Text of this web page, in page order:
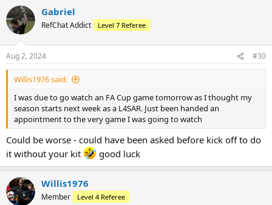
c
t
i
s
:
Gabriel
RefChat Addict Level 7 Referee
Aug 2, 2024 #30
Willis1976 said:
I was due to go watch an FA Cup game tomorrow as I thought my
season starts next week as a L4SAR. Just been handed an
appointment to the very game I was going to watch
Could be worse - could have been asked before kick off to do
it without your kit
good luck
Willis1976
Member Level 4 Referee